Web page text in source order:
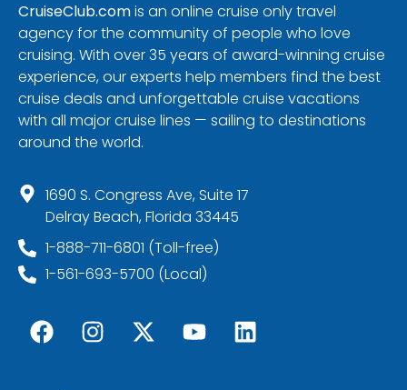
CruiseClub.comis an online cruise only travel
agency for the community of people who love
cruising. With over 35 years of award-winning cruise
experience, our experts help members find the best
cruise deals and unforgettable cruise vacations
with all major cruise lines — sailing to destinations
around the world.
1690 S. Congress Ave, Suite 17
Delray Beach, Florida 33445
1-888-711-6801 (Toll-free)
1-561-693-5700 (Local)